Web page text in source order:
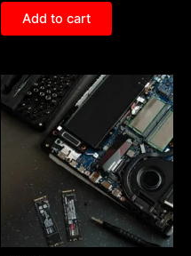
Add to cart